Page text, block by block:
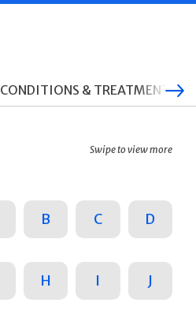
CONDITIONS & TREATMENTS
Swipe to view more
B C D
H I J